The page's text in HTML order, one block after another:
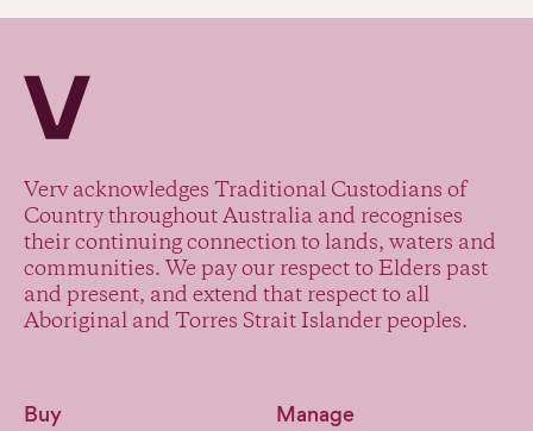
Verv acknowledges Traditional Custodians of
Country throughout Australia and recognises
their continuing connection to lands, waters and
communities. We pay our respect to Elders past
and present, and extend that respect to all
Aboriginal and Torres Strait Islander peoples.
Verv Property
Buy
Manage